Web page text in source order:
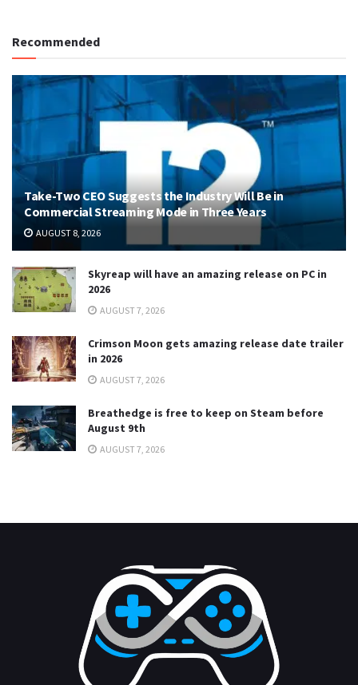
Recommended
Take-Two CEO Suggests the Industry Will Be in
Commercial Streaming Mode in Three Years
AUGUST 8, 2026
Skyreap will have an amazing release on PC in
2026
AUGUST 7, 2026
Crimson Moon gets amazing release date trailer
in 2026
AUGUST 7, 2026
Breathedge is free to keep on Steam before
August 9th
AUGUST 7, 2026